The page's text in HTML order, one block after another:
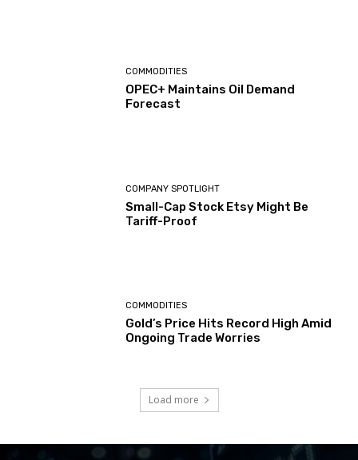
COMMODITIES
OPEC+ Maintains Oil Demand
Forecast
COMPANY SPOTLIGHT
Small-Cap Stock Etsy Might Be
Tariff-Proof
COMMODITIES
Gold’s Price Hits Record High Amid
Ongoing Trade Worries
Load more